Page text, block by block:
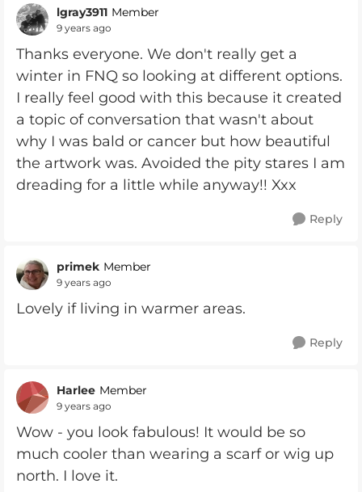
lgray3911 Member
9 years ago
Thanks everyone. We don't really get a
winter in FNQ so looking at different options.
I really feel good with this because it created
a topic of conversation that wasn't about
why I was bald or cancer but how beautiful
the artwork was. Avoided the pity stares I am
dreading for a little while anyway!! Xxx
Reply
primek Member
9 years ago
Lovely if living in warmer areas.
Reply
Harlee Member
9 years ago
Wow - you look fabulous! It would be so
much cooler than wearing a scarf or wig up
north. I love it.